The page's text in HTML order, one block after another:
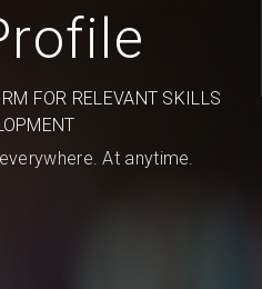
FOR RELEVANT SKILLS
At anytime.